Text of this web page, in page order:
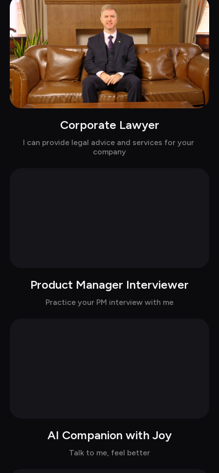
Corporate Lawyer
I can provide legal advice and services for your
company
Product Manager Interviewer
Practice your PM interview with me
AI Companion with Joy
Talk to me, feel better